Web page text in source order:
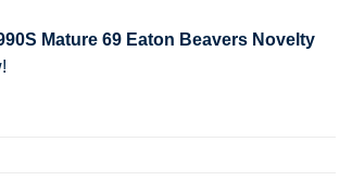
Mature 69 Eaton Beavers Novelty